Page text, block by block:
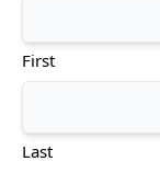
First
Last